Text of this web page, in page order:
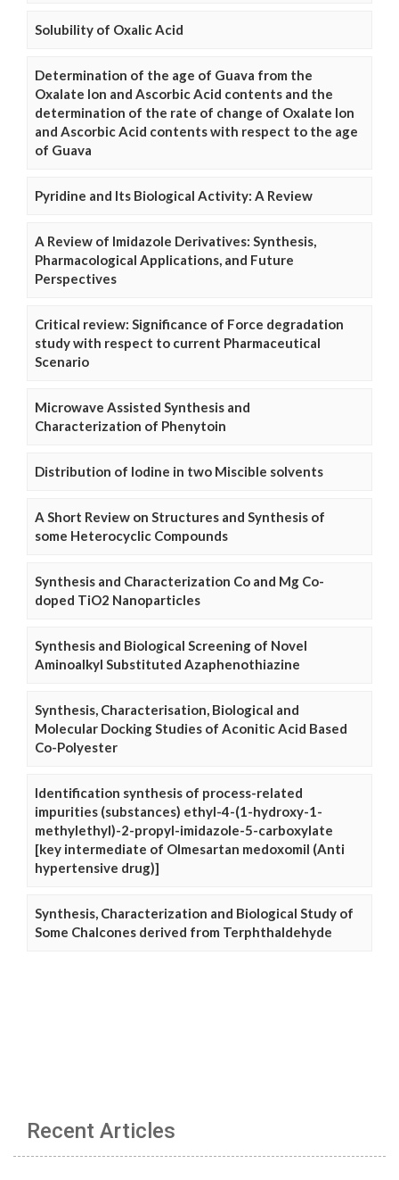
Solubility of Oxalic Acid
Determination of the age of Guava from the
Oxalate Ion and Ascorbic Acid contents and the
determination of the rate of change of Oxalate Ion
and Ascorbic Acid contents with respect to the age
of Guava
Pyridine and Its Biological Activity: A Review
A Review of Imidazole Derivatives: Synthesis,
Pharmacological Applications, and Future
Perspectives
Critical review: Significance of Force degradation
study with respect to current Pharmaceutical
Scenario
Microwave Assisted Synthesis and
Characterization of Phenytoin
Distribution of Iodine in two Miscible solvents
A Short Review on Structures and Synthesis of
some Heterocyclic Compounds
Synthesis and Characterization Co and Mg Co-
doped TiO2 Nanoparticles
Synthesis and Biological Screening of Novel
Aminoalkyl Substituted Azaphenothiazine
Synthesis, Characterisation, Biological and
Molecular Docking Studies of Aconitic Acid Based
Co-Polyester
Identification synthesis of process-related
impurities (substances) ethyl-4-(1-hydroxy-1-
methylethyl)-2-propyl-imidazole-5-carboxylate
[key intermediate of Olmesartan medoxomil (Anti
hypertensive drug)]
Synthesis, Characterization and Biological Study of
Some Chalcones derived from Terphthaldehyde
Recent Articles